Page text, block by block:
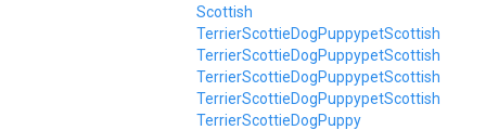
Scottish
TerrierScottieDogPuppypetScottish
TerrierScottieDogPuppypetScottish
TerrierScottieDogPuppypetScottish
TerrierScottieDogPuppypetScottish
TerrierScottieDogPuppy